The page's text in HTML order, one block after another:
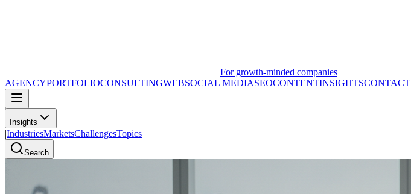
For growth-minded companies
AGENCYPORTFOLIOCONSULTINGWEBSOCIAL MEDIASEOCONTENTINSIGHTSCONTACT
Insights
|IndustriesMarketsChallengesTopics
Search